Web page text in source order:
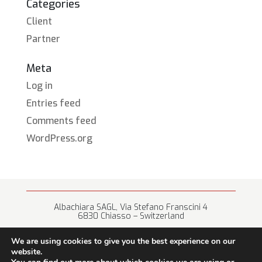
Categories
Client
Partner
Meta
Log in
Entries feed
Comments feed
WordPress.org
Albachiara SAGL, Via Stefano Franscini 4
6830 Chiasso – Switzerland
We are using cookies to give you the best experience on our
website.